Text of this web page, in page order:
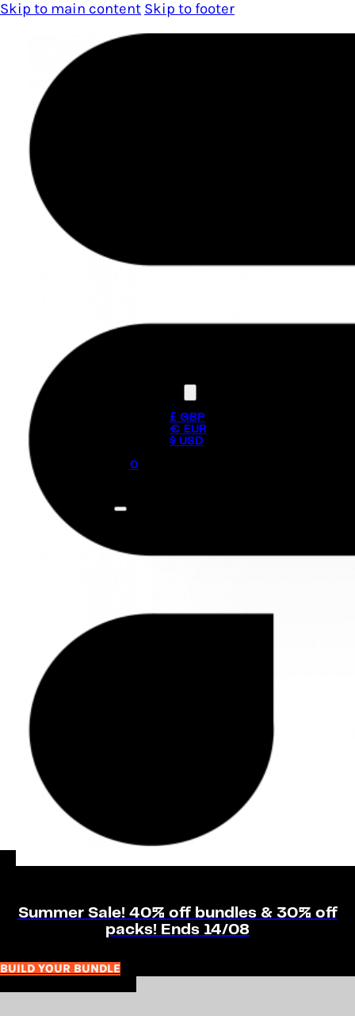
Skip to main content Skip to footer
£ GBP
€ EUR
$ USD
0
Summer Sale! 40% off bundles & 30% off
packs! Ends 14/08
BUILD YOUR BUNDLE